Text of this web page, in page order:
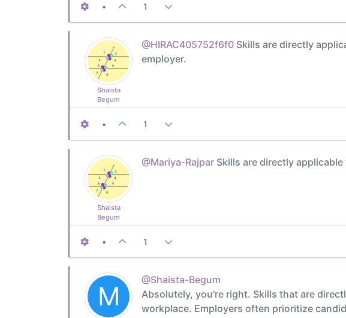
• 1
Shaista
Begum
@HIRAC405752f6f0 Skills are directly
employer.
• 1
Shaista
Begum
@Mariya-Rajpar Skills are directly
• 1
M
@Shaista-Begum
Absolutely, you're right. Skills that are
workplace. Employers often prioritize